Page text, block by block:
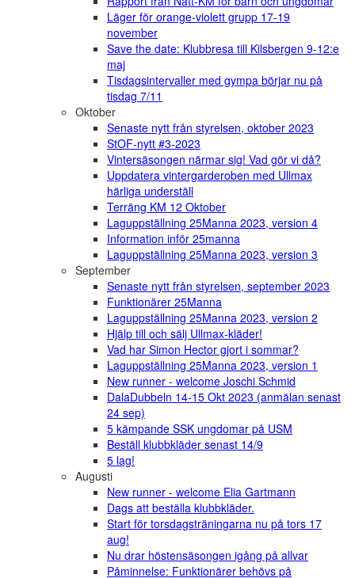
Läger för orange-violett grupp 17-19
november
Save the date: Klubbresa till Kilsbergen 9-12:e
maj
Tisdagsintervaller med gympa börjar nu på
tisdag 7/11
Oktober
Senaste nytt från styrelsen, oktober 2023
StOF-nytt #3-2023
Vintersäsongen närmar sig! Vad gör vi då?
Uppdatera vintergarderoben med Ullmax
härliga underställ
Terräng KM 12 Oktober
Laguppställning 25Manna 2023, version 4
Information inför 25manna
Laguppställning 25Manna 2023, version 3
September
Senaste nytt från styrelsen, september 2023
Funktionärer 25Manna
Laguppställning 25Manna 2023, version 2
Hjälp till och sälj Ullmax-kläder!
Vad har Simon Hector gjort i sommar?
Laguppställning 25Manna 2023, version 1
New runner - welcome Joschi Schmid
DalaDubbeln 14-15 Okt 2023 (anmälan senast
24 sep)
5 kämpande SSK ungdomar på USM
Beställ klubbkläder senast 14/9
5 lag!
Augusti
New runner - welcome Elia Gartmann
Dags att beställa klubbkläder.
Start för torsdagsträningarna nu på tors 17
aug!
Nu drar höstensäsongen igång på allvar
Påminnelse: Funktionärer behövs på